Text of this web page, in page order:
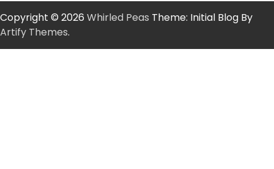
Copyright © 2026 Whirled Peas Theme: Initial Blog By
Artify Themes.